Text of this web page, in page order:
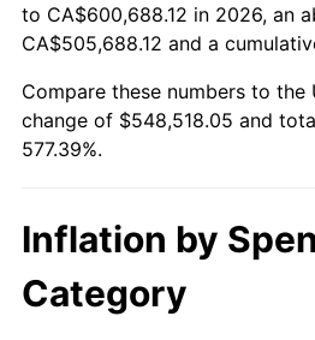
to CA$600,688.12 in 2026, an
CA$505,688.12 and a
Compare these numbers to the
change of $548,518.05 and
577.39%.
Inflation by
Category